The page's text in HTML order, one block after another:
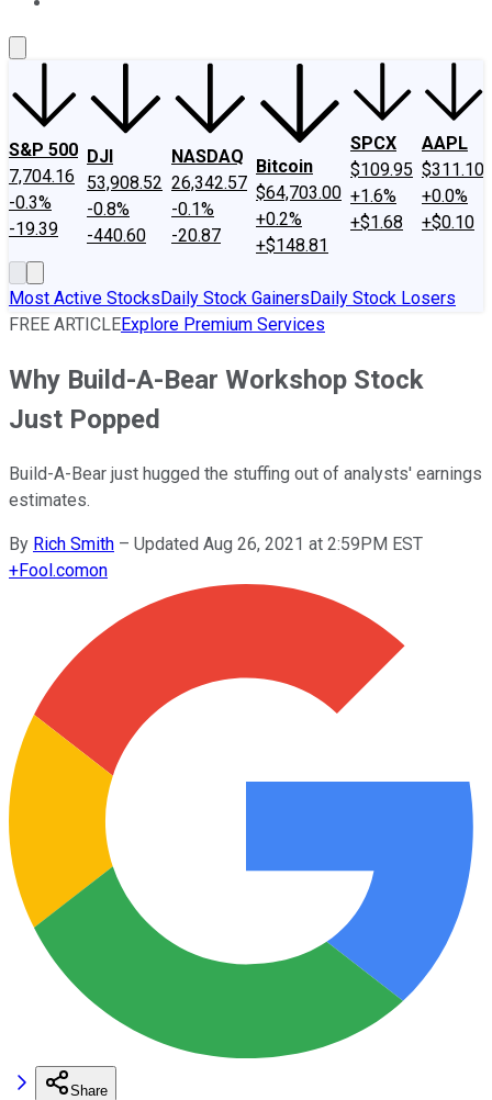
S&P 500
7,704.16
-0.3%
-19.39
DJI
53,908.52
-0.8%
-440.60
NASDAQ
26,342.57
-0.1%
-20.87
Bitcoin
$64,703.00
+0.2%
+$148.81
SPCX
$109.95
+1.6%
+$1.68
AAPL
$311.10
+0.0%
+$0.10
Most Active StocksDaily Stock GainersDaily Stock Losers
FREE ARTICLEExplore Premium Services
Why Build-A-Bear Workshop Stock
Just Popped
Build-A-Bear just hugged the stuffing out of analysts' earnings
estimates.
By Rich Smith – Updated Aug 26, 2021 at 2:59PM EST
+Fool.comon
Share